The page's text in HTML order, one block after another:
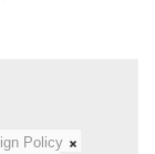
Policy